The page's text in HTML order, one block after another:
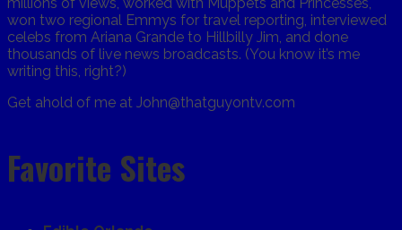
millions of views, worked with Muppets and Princesses,
won two regional Emmys for travel reporting, interviewed
celebs from Ariana Grande to Hillbilly Jim, and done
thousands of live news broadcasts. (You know it’s me
writing this, right?)
Get ahold of me at John@thatguyontv.com
Favorite Sites